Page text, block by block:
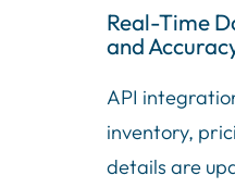
Real-Time
and
API
inventory,
details are